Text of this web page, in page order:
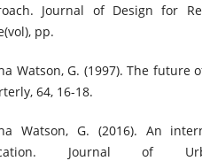
Journal of Design for
pp.
Watson, G. (1997). The
64, 16-18.
Watson, G. (2016). An
Journal of